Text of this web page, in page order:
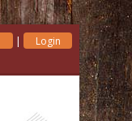
| Login